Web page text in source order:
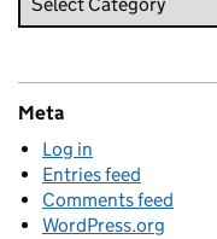
Meta
Log in
Entries feed
Comments feed
WordPress.org